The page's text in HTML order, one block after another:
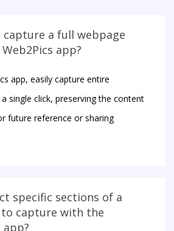
capture a full webpage
app?
app, easily capture entire
single click, preserving the content
future reference or sharing
specific sections of a
capture with the
app?